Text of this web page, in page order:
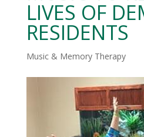
LIVES OF
RESIDENTS
Music & Memory Therapy